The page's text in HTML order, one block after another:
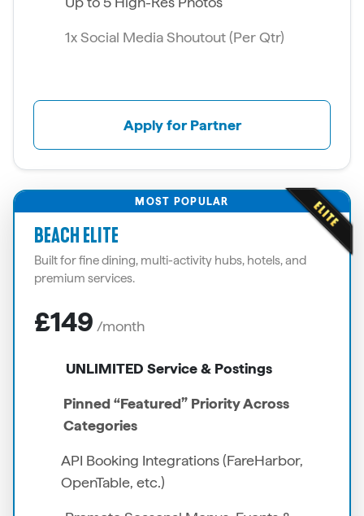
1x Social Media Shoutout (Per Qtr)
Apply for Partner
MOST POPULAR
BEACH ELITE
Built for fine dining, multi-activity hubs, hotels, and
premium services.
£149 /month
UNLIMITED Service & Postings
Pinned “Featured” Priority Across
Categories
API Booking Integrations (FareHarbor,
OpenTable, etc.)